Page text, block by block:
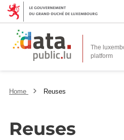
The
platform
Home Reuses
Reuses